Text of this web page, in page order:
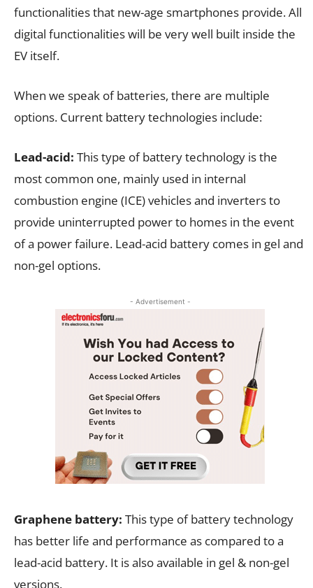
functionalities that new-age smartphones provide. All
digital functionalities will be very well built inside the
EV itself.
When we speak of batteries, there are multiple
options. Current battery technologies include:
Lead-acid: This type of battery technology is the
most common one, mainly used in internal
combustion engine (ICE) vehicles and inverters to
provide uninterrupted power to homes in the event
of a power failure. Lead-acid battery comes in gel and
non-gel options.
- Advertisement -
Graphene battery: This type of battery technology
has better life and performance as compared to a
lead-acid battery. It is also available in gel & non-gel
versions.